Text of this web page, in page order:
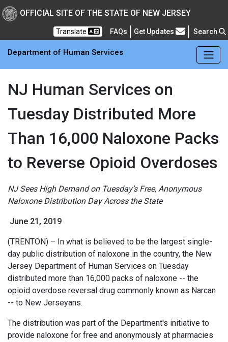
New Jersey
Skip to main Content
OFFICIAL SITE OF THE STATE OF NEW JERSEY
Translate FAQs Frequently Asked Questions
Get Updates Search
Department of Human Services
NJ Human Services on
Tuesday Distributed More
Than 16,000 Naloxone Packs
to Reverse Opioid Overdoses
NJ Sees High Demand on Tuesday’s Free, Anonymous
Naloxone Distribution Day Across the State
June 21, 2019
(TRENTON) – In what is believed to be the largest single-
day public distribution of naloxone in the country, the New
Jersey Department of Human Services on Tuesday
distributed more than 16,000 packs of naloxone -- the
opioid overdose reversal drug commonly known as Narcan
-- to New Jerseyans.
The distribution was part of the Department's initiative to
provide naloxone for free and anonymously at pharmacies